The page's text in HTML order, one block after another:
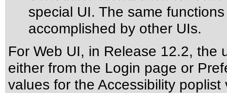
special UI. The same
accomplished by other UIs.
For Web UI, in Release 12.2, the
either from the Login page or
values for the Accessibility poplist